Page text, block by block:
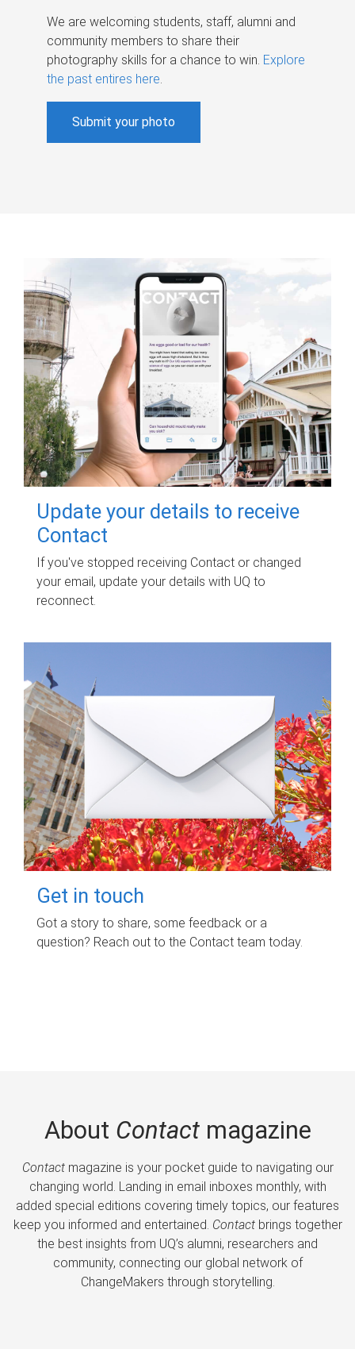
We are welcoming students, staff, alumni and
community members to share their
photography skills for a chance to win. Explore
the past entires here.
Submit your photo
Update your details to receive
Contact
If you've stopped receiving Contact or changed
your email, update your details with UQ to
reconnect.
Get in touch
Got a story to share, some feedback or a
question? Reach out to the Contact team today.
About Contactmagazine
Contactmagazine is your pocket guide to navigating our
changing world. Landing in email inboxes monthly, with
added special editions covering timely topics, our features
keep you informed and entertained. Contactbrings together
the best insights from UQ’s alumni, researchers and
community, connecting our global network of
ChangeMakers through storytelling.